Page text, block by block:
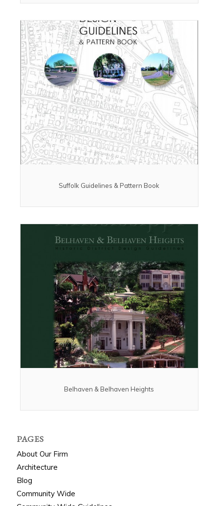
Suffolk Guidelines & Pattern Book
Belhaven & Belhaven Heights
PAGES
About Our Firm
Architecture
Blog
Community Wide